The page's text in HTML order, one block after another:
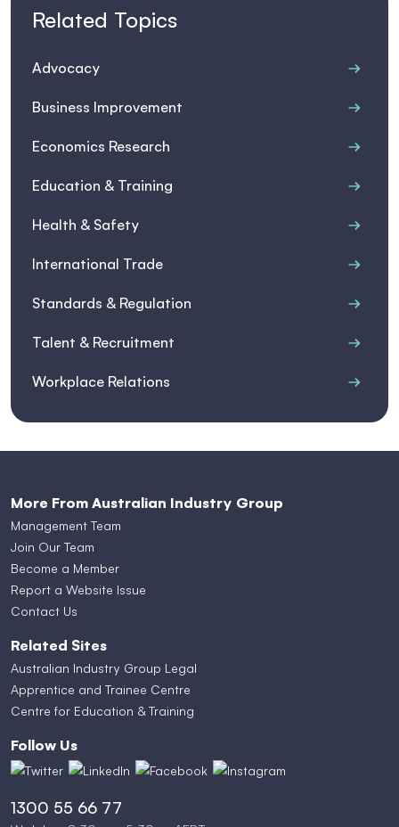
Related Topics
Advocacy
Business Improvement
Economics Research
Education & Training
Health & Safety
International Trade
Standards & Regulation
Talent & Recruitment
Workplace Relations
More From Australian Industry Group
Management Team
Join Our Team
Become a Member
Report a Website Issue
Contact Us
Related Sites
Australian Industry Group Legal
Apprentice and Trainee Centre
Centre for Education & Training
Follow Us
1300 55 66 77